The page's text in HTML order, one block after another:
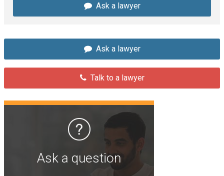
Ask a lawyer
Ask a lawyer
Talk to a lawyer
Ask a question